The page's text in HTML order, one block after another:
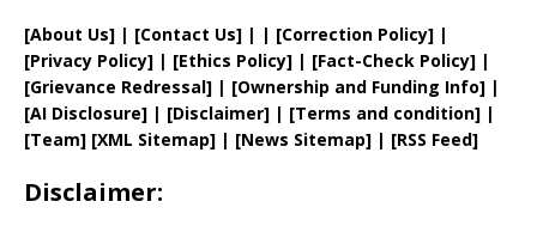
[About Us] | [Contact Us] | | [Correction Policy] |
[Privacy Policy] | [Ethics Policy] | [Fact-Check Policy] |
[Grievance Redressal] | [Ownership and Funding Info] |
[AI Disclosure] | [Disclaimer] | [Terms and condition] |
[Team] [XML Sitemap] | [News Sitemap] | [RSS Feed]
Disclaimer: